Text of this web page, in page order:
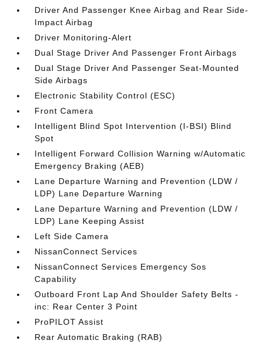
Driver And Passenger Knee Airbag and Rear Side-
Impact Airbag
Driver Monitoring-Alert
Dual Stage Driver And Passenger Front Airbags
Dual Stage Driver And Passenger Seat-Mounted
Side Airbags
Electronic Stability Control (ESC)
Front Camera
Intelligent Blind Spot Intervention (I-BSI) Blind
Spot
Intelligent Forward Collision Warning w/Automatic
Emergency Braking (AEB)
Lane Departure Warning and Prevention (LDW /
LDP) Lane Departure Warning
Lane Departure Warning and Prevention (LDW /
LDP) Lane Keeping Assist
Left Side Camera
NissanConnect Services
NissanConnect Services Emergency Sos
Capability
Outboard Front Lap And Shoulder Safety Belts -
inc: Rear Center 3 Point
ProPILOT Assist
Rear Automatic Braking (RAB)